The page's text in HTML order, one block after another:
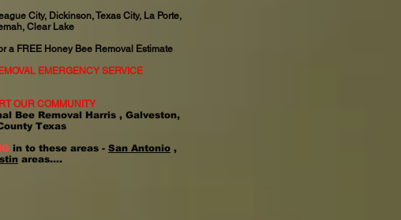
City, Dickinson, Texas City, La Porte,
Clear Lake
a FREE Honey Bee Removal Estimate
EMERGENCY SERVICE
OUR COMMUNITY
Bee Removal Harris , Galveston,
Texas
in to these areas - San Antonio ,
areas....